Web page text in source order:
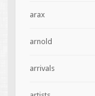
arax
arnold
arrivals